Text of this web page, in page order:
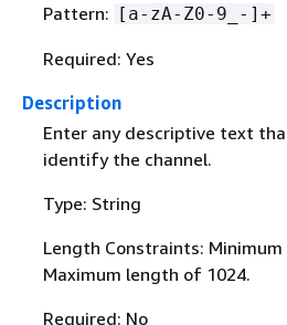
Pattern: [a-zA-Z0-9_-]+
Required: Yes
Description
Enter any descriptive text
identify the channel.
Type: String
Length Constraints:
Maximum length of 1024.
Required: No